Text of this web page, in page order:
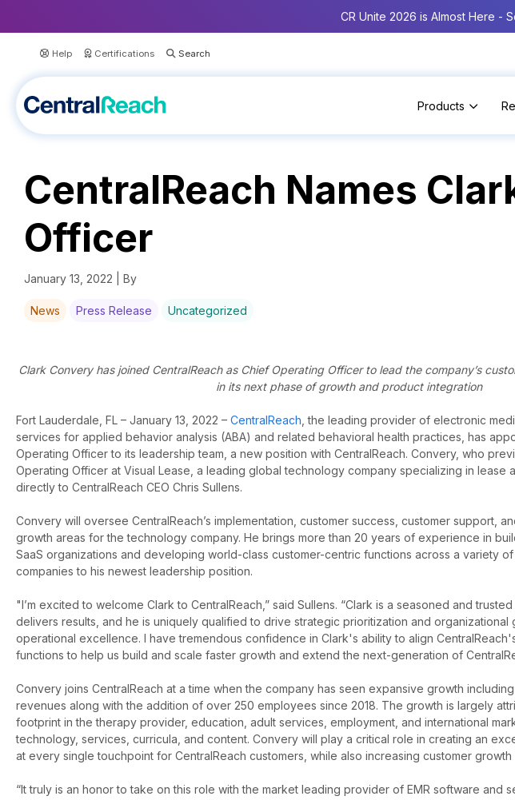
CR Unite 2026 is Almost Here -
Help Certifications
Products
CentralReach Names
Officer
January 13, 2022 | By
News Press Release Uncategorized
Clark Convery has joined CentralReach as Chief Operating Officer to lead the company’s
in its next phase of growth and product integration
Fort Lauderdale, FL – January 13, 2022 – CentralReach ,the leading provider of electronic
services for applied behavior analysis (ABA) and related behavioral health practices, has
Operating Officer to its leadership team, a new position with CentralReach. Convery, who
Operating Officer at Visual Lease, a leading global technology company specializing in lease
directly to CentralReach CEO Chris Sullens.
Convery will oversee CentralReach’s implementation, customer success, customer support,
growth areas for the technology company. He brings more than 20 years of experience in
SaaS organizations and developing world-class customer-centric functions across a variety
companies to his newest leadership position.
"I’m excited to welcome Clark to CentralReach,” said Sullens. “Clark is a seasoned and
delivers results, and he is uniquely qualified to drive strategic prioritization and organizational
operational excellence. I have tremendous confidence in Clark's ability to align
functions to help us build and scale faster growth and extend the next-generation of
Convery joins CentralReach at a time when the company has seen expansive growth
revenues along with the addition of over 250 employees since 2018. The growth is largely
footprint in the therapy provider, education, adult services, employment, and international
technology, services, curricula, and content. Convery will play a critical role in creating an
at every single touchpoint for CentralReach customers, while also increasing customer growth
“It truly is an honor to take on this role with the market leading provider of EMR software and